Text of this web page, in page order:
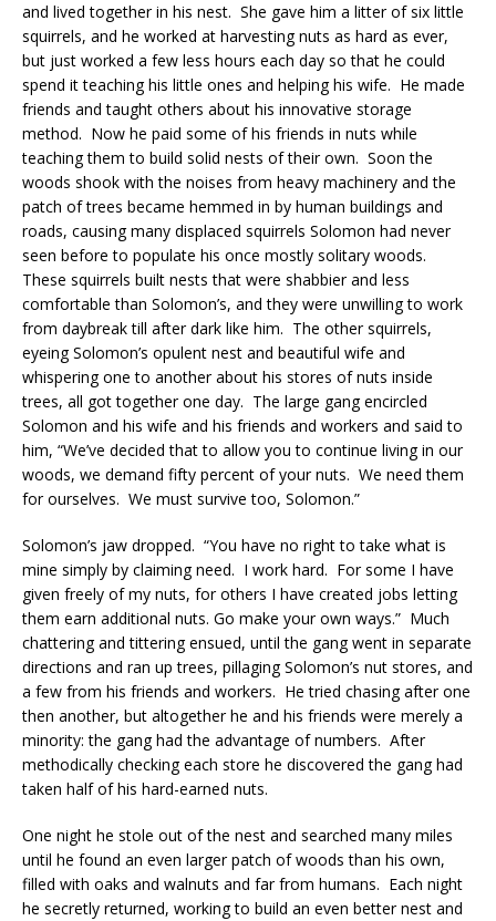
and lived together in his nest. She gave him a litter of six little
squirrels, and he worked at harvesting nuts as hard as ever,
but just worked a few less hours each day so that he could
spend it teaching his little ones and helping his wife. He made
friends and taught others about his innovative storage
method. Now he paid some of his friends in nuts while
teaching them to build solid nests of their own. Soon the
woods shook with the noises from heavy machinery and the
patch of trees became hemmed in by human buildings and
roads, causing many displaced squirrels Solomon had never
seen before to populate his once mostly solitary woods.
These squirrels built nests that were shabbier and less
comfortable than Solomon’s, and they were unwilling to work
from daybreak till after dark like him. The other squirrels,
eyeing Solomon’s opulent nest and beautiful wife and
whispering one to another about his stores of nuts inside
trees, all got together one day. The large gang encircled
Solomon and his wife and his friends and workers and said to
him, “We’ve decided that to allow you to continue living in our
woods, we demand fifty percent of your nuts. We need them
for ourselves. We must survive too, Solomon.”
Solomon’s jaw dropped. “You have no right to take what is
mine simply by claiming need. I work hard. For some I have
given freely of my nuts, for others I have created jobs letting
them earn additional nuts. Go make your own ways.” Much
chattering and tittering ensued, until the gang went in separate
directions and ran up trees, pillaging Solomon’s nut stores, and
a few from his friends and workers. He tried chasing after one
then another, but altogether he and his friends were merely a
minority: the gang had the advantage of numbers. After
methodically checking each store he discovered the gang had
taken half of his hard-earned nuts.
One night he stole out of the nest and searched many miles
until he found an even larger patch of woods than his own,
filled with oaks and walnuts and far from humans. Each night
he secretly returned, working to build an even better nest and